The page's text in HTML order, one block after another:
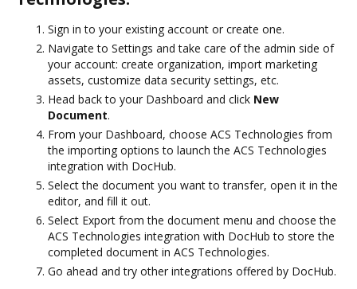
Sign in to your existing account or create one.
Navigate to Settings and take care of the admin side of
your account: create organization, import marketing
assets, customize data security settings, etc.
Head back to your Dashboard and click New
Document.
From your Dashboard, choose ACS Technologies from
the importing options to launch the ACS Technologies
integration with DocHub.
Select the document you want to transfer, open it in the
editor, and fill it out.
Select Export from the document menu and choose the
ACS Technologies integration with DocHub to store the
completed document in ACS Technologies.
Go ahead and try other integrations offered by DocHub.